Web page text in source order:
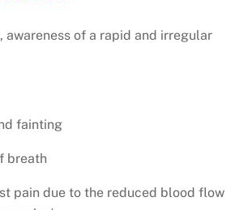
awareness of a rapid and irregular
fainting
breath
pain due to the reduced blood flow